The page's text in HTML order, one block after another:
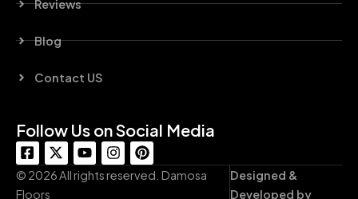
Reviews
Blog
Contact US
Follow Us on Social Media
F
a
c
e
X
-
t
Y
o
u
I
n
s
P
i
n
© 2026 All rights reserved. Damosa
Floors
Designed &
Developed by